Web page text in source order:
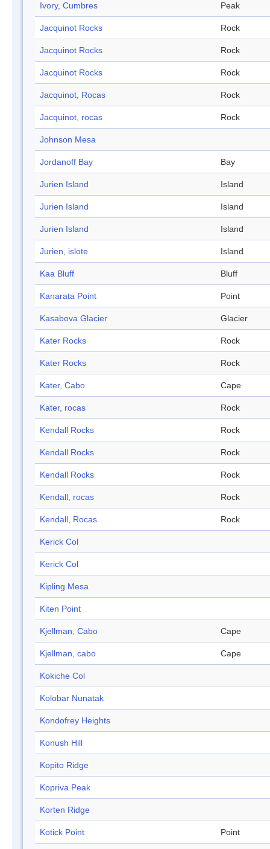
Ivory, Cumbres Peak
Jacquinot Rocks Rock
Jacquinot Rocks Rock
Jacquinot Rocks Rock
Jacquinot, Rocas Rock
Jacquinot, rocas Rock
Johnson Mesa
Jordanoff Bay Bay
Jurien Island Island
Jurien Island Island
Jurien Island Island
Jurien, islote Island
Kaa Bluff Bluff
Kanarata Point Point
Kasabova Glacier Glacier
Kater Rocks Rock
Kater Rocks Rock
Kater, Cabo Cape
Kater, rocas Rock
Kendall Rocks Rock
Kendall Rocks Rock
Kendall Rocks Rock
Kendall, rocas Rock
Kendall, Rocas Rock
Kerick Col
Kerick Col
Kipling Mesa
Kiten Point
Kjellman, Cabo Cape
Kjellman, cabo Cape
Kokiche Col
Kolobar Nunatak
Kondofrey Heights
Konush Hill
Kopito Ridge
Kopriva Peak
Korten Ridge
Kotick Point Point